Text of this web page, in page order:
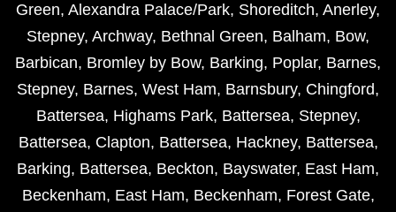
Green, Alexandra Palace/Park, Shoreditch, Anerley,
Stepney, Archway, Bethnal Green, Balham, Bow,
Barbican, Bromley by Bow, Barking, Poplar, Barnes,
Stepney, Barnes, West Ham, Barnsbury, Chingford,
Battersea, Highams Park, Battersea, Stepney,
Battersea, Clapton, Battersea, Hackney, Battersea,
Barking, Battersea, Beckton, Bayswater, East Ham,
Beckenham, East Ham, Beckenham, Forest Gate,